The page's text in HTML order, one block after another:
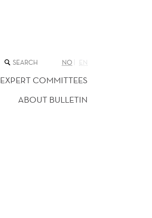
SEARCH
THE
WEB
SITE
NO EN
EXPERT COMMITTEES
ABOUT BULLETIN